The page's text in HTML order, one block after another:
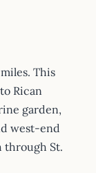
This
Rican
garden,
west-end
St.